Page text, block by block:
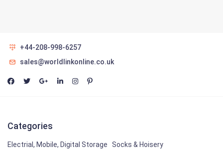
+44-208-998-6257
sales@worldlinkonline.co.uk
Categories
Electrial, Mobile, Digital Storage
Socks & Hoisery